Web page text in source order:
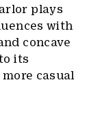
plays
with
concave
its
casual